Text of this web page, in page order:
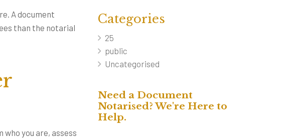
A document
than the notarial
you are, assess
Categories
25
public
Uncategorised
Need a Document
Notarised? We're Here to
Help.